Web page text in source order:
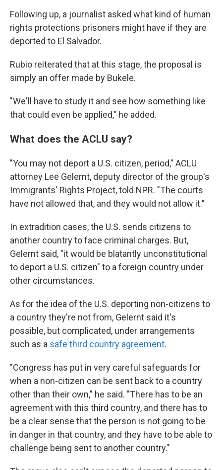
Following up, a journalist asked what kind of human
rights protections prisoners might have if they are
deported to El Salvador.
Rubio reiterated that at this stage, the proposal is
simply an offer made by Bukele.
"We'll have to study it and see how something like
that could even be applied," he added.
What does the ACLU say?
"You may not deport a U.S. citizen, period," ACLU
attorney Lee Gelernt, deputy director of the group's
Immigrants' Rights Project, told NPR. "The courts
have not allowed that, and they would not allow it."
In extradition cases, the U.S. sends citizens to
another country to face criminal charges. But,
Gelernt said, "it would be blatantly unconstitutional
to deport a U.S. citizen" to a foreign country under
other circumstances.
As for the idea of the U.S. deporting non-citizens to
a country they're not from, Gelernt said it's
possible, but complicated, under arrangements
such as a safe third country agreement.
"Congress has put in very careful safeguards for
when a non-citizen can be sent back to a country
other than their own," he said. "There has to be an
agreement with this third country, and there has to
be a clear sense that the person is not going to be
in danger in that country, and they have to be able to
challenge being sent to another country."